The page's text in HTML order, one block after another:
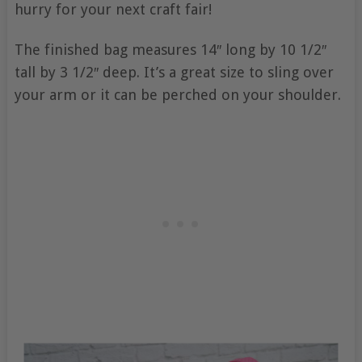
hurry for your next craft fair!
The finished bag measures 14″ long by 10 1/2″
tall by 3 1/2″ deep. It’s a great size to sling over
your arm or it can be perched on your shoulder.